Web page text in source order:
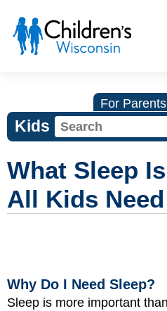
For Parents
Kids
What Sleep
All Kids
Why Do I Need Sleep?
Sleep is more important